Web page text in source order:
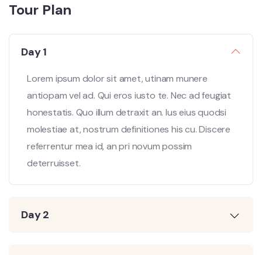
Tour Plan
Day 1
Lorem ipsum dolor sit amet, utinam munere
antiopam vel ad. Qui eros iusto te. Nec ad feugiat
honestatis. Quo illum detraxit an. Ius eius quodsi
molestiae at, nostrum definitiones his cu. Discere
referrentur mea id, an pri novum possim
deterruisset.
Day 2